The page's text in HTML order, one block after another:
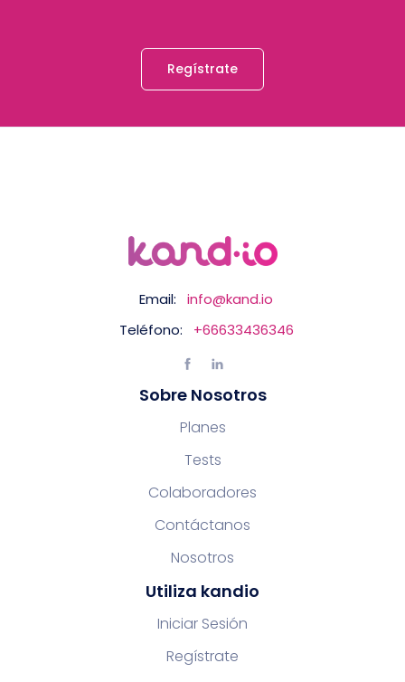
Regístrate
Email:
info@kand.io
Teléfono:
+66633436346
Sobre Nosotros
Planes
Tests
Colaboradores
Contáctanos
Nosotros
Utiliza kandio
Iniciar Sesión
Regístrate